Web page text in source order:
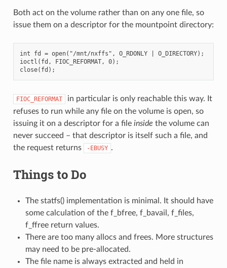
Both act on the volume rather than on any one file, so
issue them on a descriptor for the mountpoint directory:
int fd = open("/mnt/nxffs", O_RDONLY | O_DIRECTORY);
ioctl(fd, FIOC_REFORMAT, 0);
FIOC_REFORMAT
in particular is only reachable this way. It
refuses to run while any file on the volume is open, so
issuing it on a descriptor for a file inside the volume can
never succeed – that descriptor is itself such a file, and
the request returns
-EBUSY .
Things to Do
The statfs() implementation is minimal. It should have
some calculation of the f_bfree, f_bavail, f_files,
f_ffree return values.
There are too many allocs and frees. More structures
may need to be pre-allocated.
The file name is always extracted and held in